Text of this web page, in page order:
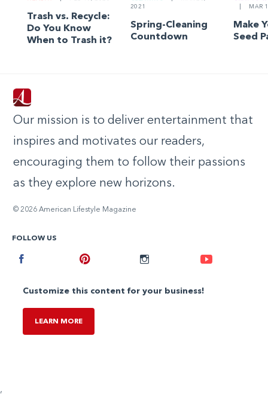
Trash vs. Recycle:
Do You Know
When to Trash it?
2021
Spring-Cleaning
Countdown
MAR
Make
Seed
Our mission is to deliver entertainment that
inspires and motivates our readers,
encouraging them to follow their passions
as they explore new horizons.
© 2026 American Lifestyle Magazine
FOLLOW US
Instagram
Customize this content for your business!
LEARN MORE
,